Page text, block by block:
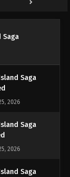
Saga
2026
Saga
2026
Saga
2026
Saga